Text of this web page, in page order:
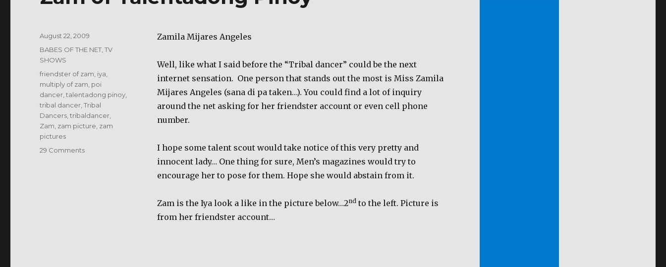
Zamila Mijares Angeles
Well, like what I said before the “Tribal dancer” could be the next
internet sensation. One person that stands out the most is Miss Zamila
Mijares Angeles (sana di pa taken…). You could find a lot of inquiry
around the net asking for her friendster account or even cell phone
number.
I hope some talent scout would take notice of this very pretty and
innocent lady… One thing for sure, Men’s magazines would try to
encourage her to pose for them. Hope she would abstain from it.
Zam is the Iya look a like in the picture below…2ndto the left. Picture is
from her friendster account…
Posted
August 22, 2009
Categories
BABES OF THE NET ,TV
SHOWS
Tags
friendster of zam iya
multiply of zam poi
dancer ,talentadong pinoy
tribal dancer ,Tribal
Dancers ,tribaldancer
Zam zam picture zam
pictures
29 Commentson